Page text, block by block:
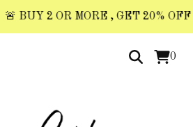
🚨 BUY 2 OR MORE , GET 20%
0